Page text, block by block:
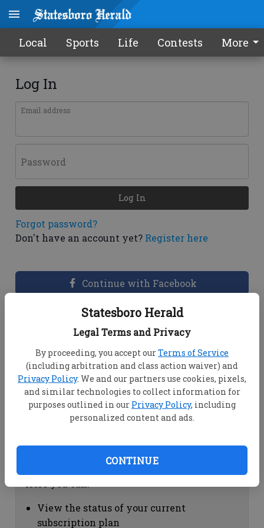
Statesboro Herald
Legal Terms and Privacy
By proceeding, you accept ourTerms of Service
(including arbitration and class action waiver) and
Privacy Policy. We and our partners use cookies, pixels,
and similar technologies to collect information for
purposes outlined in our Privacy Policy, including
personalized content and ads.
CONTINUE
Local Sports Life Contests More
Log In
Email address
Password
Forgot password?
Don't have an account yet? Register here
Log In
Continue with Facebook
Dashboard Help
View your email associated with the
account
Change your password by clicking on
"Change password"
view your order history by clicking on
Subscription Help
View the status of your current
subscription plan